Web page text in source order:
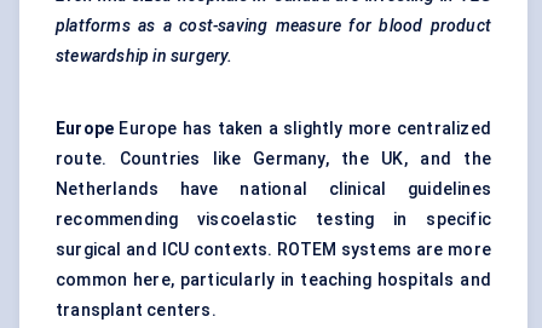
platforms as a cost-saving measure for blood product
stewardship in surgery.
Europe Europe has taken a slightly more centralized
route. Countries like Germany, the UK, and the
Netherlands have national clinical guidelines
recommending viscoelastic testing in specific
surgical and ICU contexts. ROTEM systems are more
common here, particularly in teaching hospitals and
transplant centers.